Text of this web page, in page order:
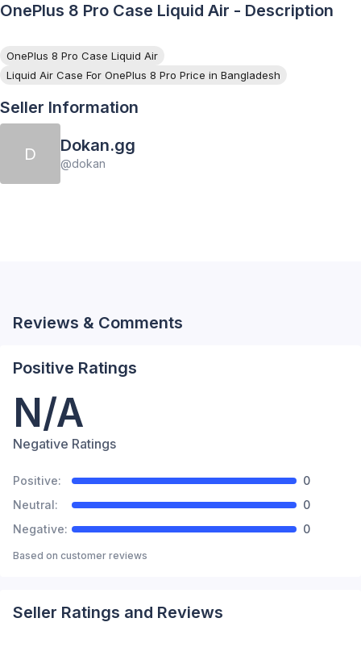
OnePlus 8 Pro Case Liquid Air - Description
OnePlus 8 Pro Case Liquid Air
Liquid Air Case For OnePlus 8 Pro Price in Bangladesh
Seller Information
D Dokan.gg
@dokan
Reviews & Comments
Positive Ratings
N/A
Negative Ratings
Positive:
0
Neutral:
0
Negative:
0
Based on customer reviews
Seller Ratings and Reviews